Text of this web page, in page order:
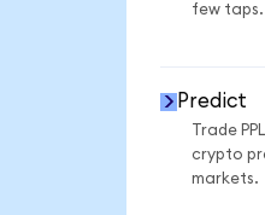
few taps.
Predict
Trade
crypto
markets.